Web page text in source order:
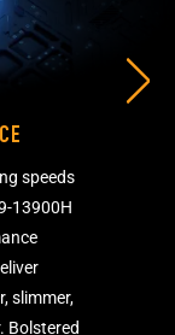
speeds
13900H
slimmer,
Bolstered